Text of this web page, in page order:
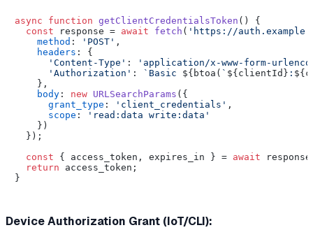
async function getClientCredentialsToken ( ) {
const response = await fetch ( 'https://
method : 'POST' ,
headers : {
'Content-Type' :
'application/x-www-form-
'Authorization' : `Basic ${btoa( ` ${clientId} :
    },
body : new URLSearchParams ({
grant_type : 'client_credentials' ,
scope :
'read:data write:data'
    })
  });
const { access_token, expires_in } = await
return access_token;
}
Device Authorization Grant (IoT/CLI):